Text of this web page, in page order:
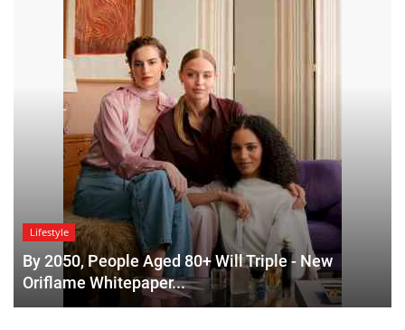
Lifestyle
By 2050, People Aged 80+ Will Triple - New
Oriflame Whitepaper...